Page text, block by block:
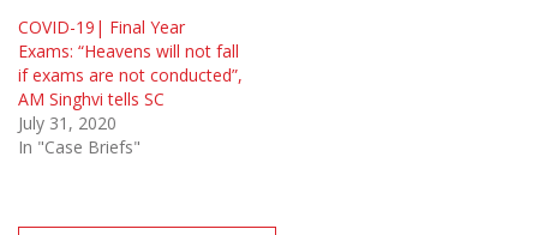
COVID-19| Final Year
Exams: “Heavens will not fall
if exams are not conducted”,
AM Singhvi tells SC
July 31, 2020
In "Case Briefs"